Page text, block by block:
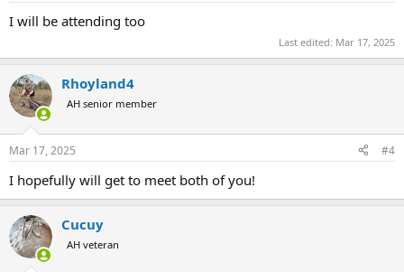
I will be attending too
Last edited: Mar 17, 2025
Rhoyland4
AH senior member
Mar 17, 2025 #4
I hopefully will get to meet both of you!
Cucuy
AH veteran